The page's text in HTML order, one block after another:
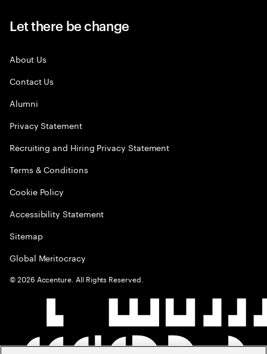
Let there be change
About Us
Contact Us
Alumni
Privacy Statement
Recruiting and Hiring Privacy Statement
Terms & Conditions
Cookie Policy
Accessibility Statement
Sitemap
Global Meritocracy
©2026 Accenture. All Rights Reserved.